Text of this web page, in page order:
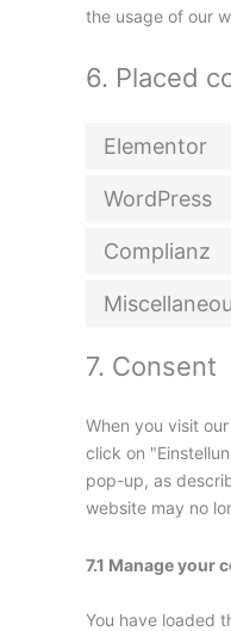
the usage of our
6. Placed
Elementor
WordPress
Complianz
7. Consent
When you visit
click on
pop-up, as
website may no
7.1 Manage your
You have loaded